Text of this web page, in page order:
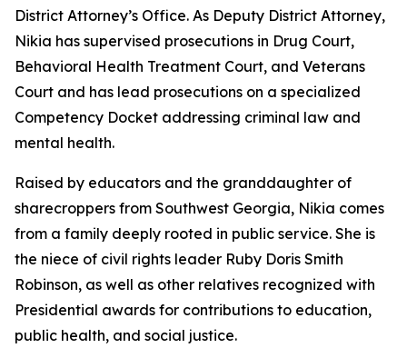
District Attorney’s Office. As Deputy District Attorney,
Nikia has supervised prosecutions in Drug Court,
Behavioral Health Treatment Court, and Veterans
Court and has lead prosecutions on a specialized
Competency Docket addressing criminal law and
mental health.
Raised by educators and the granddaughter of
sharecroppers from Southwest Georgia, Nikia comes
from a family deeply rooted in public service. She is
the niece of civil rights leader Ruby Doris Smith
Robinson, as well as other relatives recognized with
Presidential awards for contributions to education,
public health, and social justice.